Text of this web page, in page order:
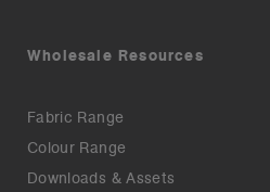
Wholesale Resources
Fabric Range
Colour Range
Downloads & Assets